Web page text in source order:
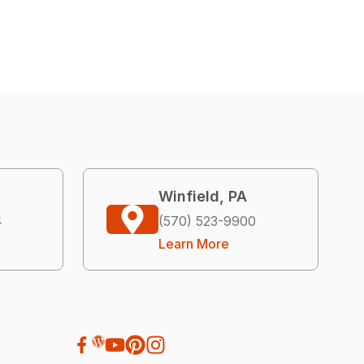
Winfield, PA
(570) 523-9900
Learn More